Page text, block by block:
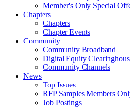
Member's Only Special
Chapters
Chapters
Chapter Events
Community
Community Broadband
Digital Equity
Community Channels
News
Top Issues
RFP Samples Members
Job Postings